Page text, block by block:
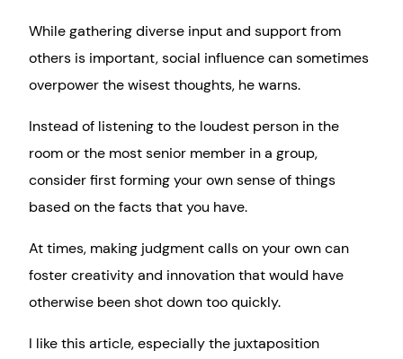
While gathering diverse input and support from
others is important, social influence can sometimes
overpower the wisest thoughts, he warns.
Instead of listening to the loudest person in the
room or the most senior member in a group,
consider first forming your own sense of things
based on the facts that you have.
At times, making judgment calls on your own can
foster creativity and innovation that would have
otherwise been shot down too quickly.
I like this article, especially the juxtaposition